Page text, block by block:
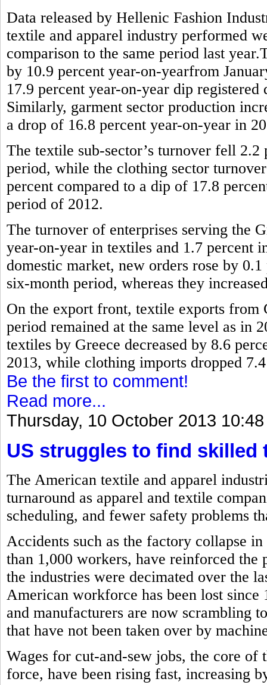
Data released by Hellenic Fashion
textile and apparel industry performed
comparison to the same period last
by 10.9 percent year-on-yearfrom
17.9 percent year-on-year dip
Similarly, garment sector production
a drop of 16.8 percent year-on-year in
The textile sub-sector’s turnover fell
period, while the clothing sector
percent compared to a dip of 17.8
period of 2012.
The turnover of enterprises serving the
year-on-year in textiles and 1.7 percent
domestic market, new orders rose by
six-month period, whereas they
On the export front, textile exports from
period remained at the same level as in
textiles by Greece decreased by 8.6
2013, while clothing imports dropped
Be the first to comment!
Read more...
Thursday, 10 October 2013 10:48
US struggles to find skilled
The American textile and apparel
turnaround as apparel and textile
scheduling, and fewer safety problems
Accidents such as the factory collapse
than 1,000 workers, have reinforced
the industries were decimated over the
American workforce has been lost since
and manufacturers are now scrambling
that have not been taken over by
Wages for cut-and-sew jobs, the core of
force, have been rising fast, increasing